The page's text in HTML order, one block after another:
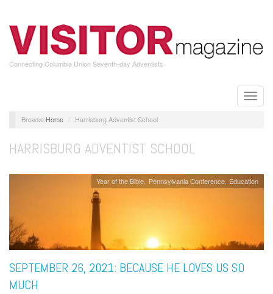
main
content
Connecting Columbia Union Seventh-day Adventists
Toggle
Home Harrisburg Adventist School
HARRISBURG ADVENTIST SCHOOL
Year of the Bible Pennsylvania Conference Education
SEPTEMBER 26, 2021: BECAUSE HE LOVES US SO
MUCH